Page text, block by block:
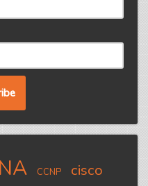
CCNP cisco